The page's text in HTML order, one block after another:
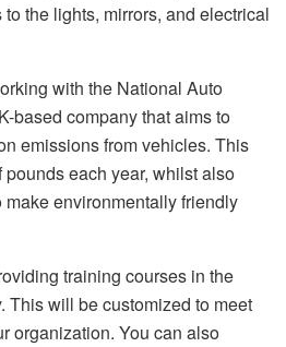
the lights, mirrors, and electrical
with the National Auto
based company that aims to
emissions from vehicles. This
each year, whilst also
environmentally friendly
training courses in the
This will be customized to meet
organization. You can also